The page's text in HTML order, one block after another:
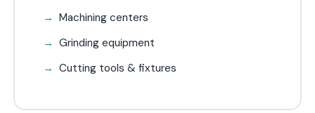
Machining centers
Grinding equipment
Cutting tools & fixtures